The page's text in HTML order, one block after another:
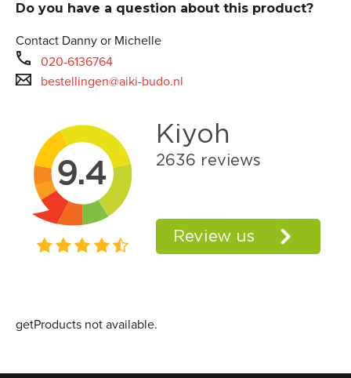
Do you have a question about this product?
Contact Danny or Michelle
020-6136764
bestellingen@aiki-budo.nl
getProducts not available.